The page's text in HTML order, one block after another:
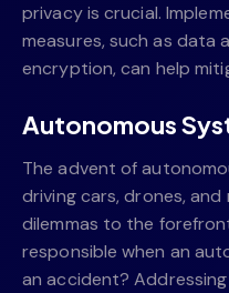
privacy is crucial.
measures, such as data
encryption, can help
Autonomous
The advent of
driving cars, drones,
dilemmas to the
responsible when an
an accident?